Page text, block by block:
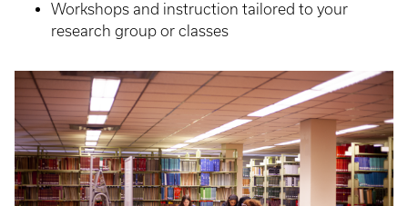
Workshops and instruction tailored to your
research group or classes